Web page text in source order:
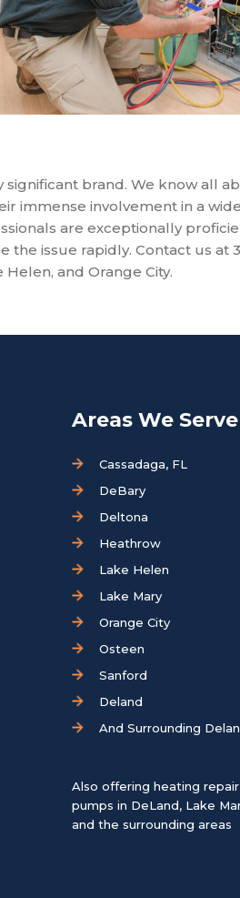
significant brand. We know all
immense involvement in a wide
are exceptionally
issue rapidly. Contact us at
and Orange City.
Areas We Serve
Cassadaga, FL
DeBary
Deltona
Heathrow
Lake Helen
Lake Mary
Orange City
Osteen
Sanford
Deland
And Surrounding
Also offering heating
pumps in DeLand, Lake
and the surrounding areas